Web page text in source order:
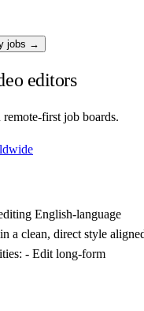
jobs →
editors
first job boards.
English-language
a clean, direct style
- Edit long-form